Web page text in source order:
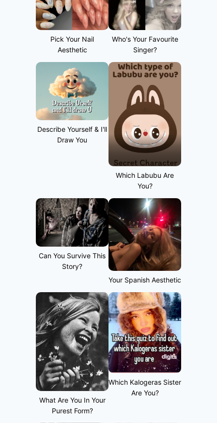
Pick Your Nail
Aesthetic
Who's Your Favourite
Singer?
Describe Yourself & I'll
Draw You
Which Labubu Are
You?
Can You Survive This
Story?
Your Spanish Aesthetic
What Are You In Your
Purest Form?
Which Kalogeras Sister
Are You?